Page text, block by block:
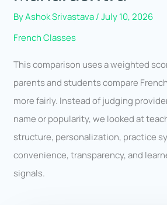
ByAshok Srivastava/July 10, 2026
French Classes
This comparison uses a weighted
parents and students compare
more fairly. Instead of judging
name or popularity, we looked at
structure, personalization, practice
convenience, transparency, and
signals.